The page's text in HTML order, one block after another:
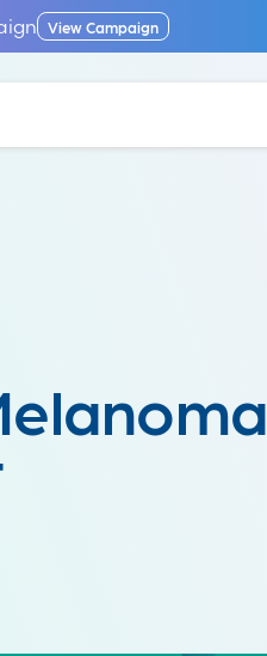
View Campaign